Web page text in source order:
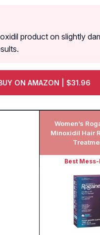
product on slightly
ON AMAZON | $31.96
Women’s
Minoxidil Hair
Best